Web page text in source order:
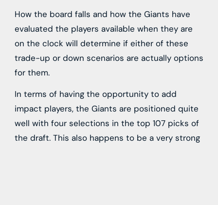
How the board falls and how the Giants have
evaluated the players available when they are
on the clock will determine if either of these
trade-up or down scenarios are actually options
for them.
In terms of having the opportunity to add
impact players, the Giants are positioned quite
well with four selections in the top 107 picks of
the draft. This also happens to be a very strong